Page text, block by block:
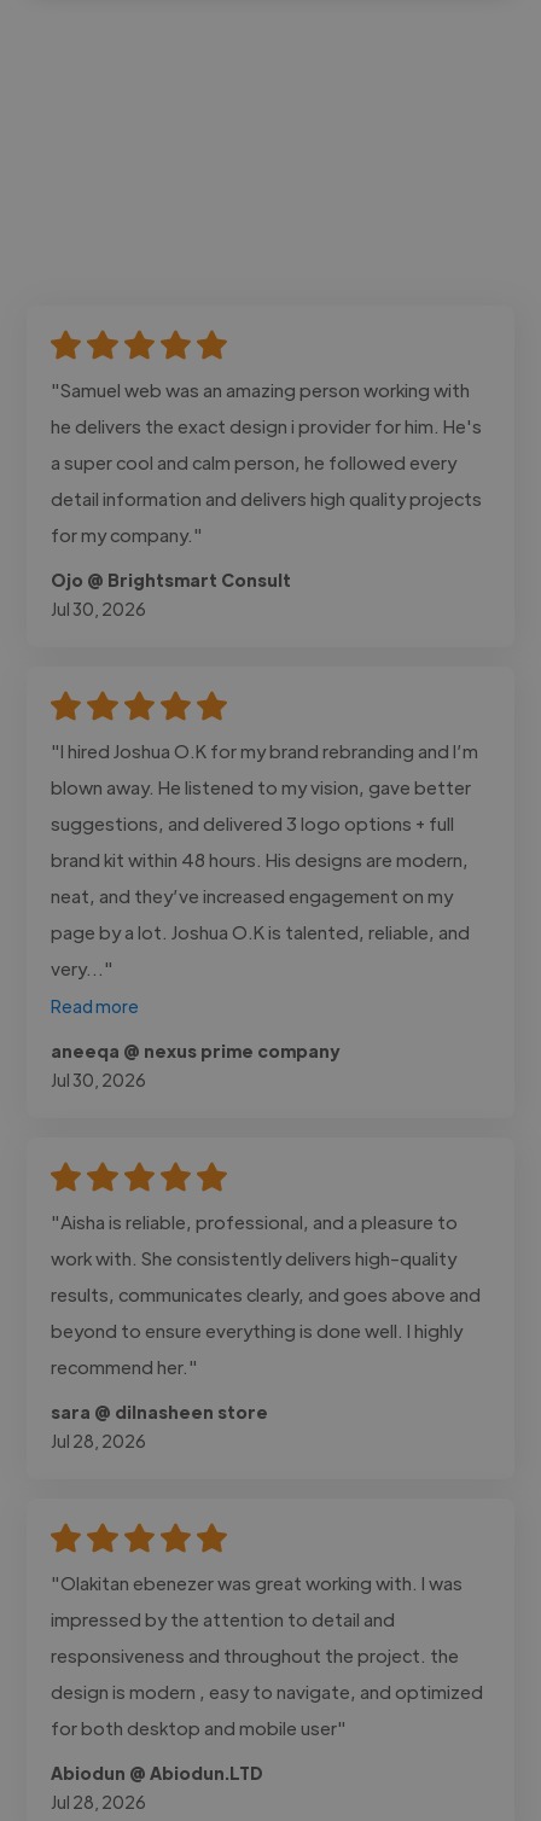
"Samuel web was an amazing person working with
he delivers the exact design i provider for him. He's
a super cool and calm person, he followed every
detail information and delivers high quality projects
for my company."
Ojo @ Brightsmart Consult
Jul 30, 2026
"I hired Joshua O.K for my brand rebranding and I’m
blown away. He listened to my vision, gave better
suggestions, and delivered 3 logo options + full
brand kit within 48 hours. His designs are modern,
neat, and they’ve increased engagement on my
page by a lot. Joshua O.K is talented, reliable, and
very..."
Read more
aneeqa @ nexus prime company
Jul 30, 2026
"Aisha is reliable, professional, and a pleasure to
work with. She consistently delivers high-quality
results, communicates clearly, and goes above and
beyond to ensure everything is done well. I highly
recommend her."
sara @ dilnasheen store
Jul 28, 2026
"Olakitan ebenezer was great working with. I was
impressed by the attention to detail and
responsiveness and throughout the project. the
design is modern , easy to navigate, and optimized
for both desktop and mobile user"
Abiodun @ Abiodun.LTD
Jul 28, 2026